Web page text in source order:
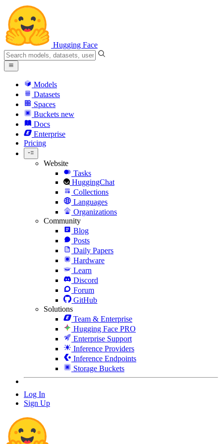
Hugging Face
Models
Datasets
Spaces
Buckets new
Docs
Enterprise
Pricing
Website
Tasks
HuggingChat
Collections
Languages
Organizations
Community
Blog
Posts
Daily Papers
Hardware
Learn
Discord
Forum
GitHub
Solutions
Team & Enterprise
Hugging Face PRO
Enterprise Support
Inference Providers
Inference Endpoints
Storage Buckets
Log In
Sign Up